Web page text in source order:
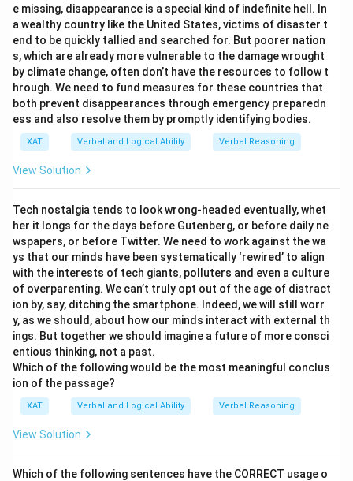
denotes people as "unreflective thinkers," it aligns
with the idea that individuals may struggle to see
how their beliefs are socially conditioned. This
conclusion is consistent with the excerpt.
The inability to criticize one’s belief leads to
indoctrination:The notion of being "unreflective
thinkers" implies a lack of self-criticism or
evaluation of one’s beliefs, which aligns with
indoctrination. Thus, this statement can be
Upon analysis, optionA lot of people end up believing
what they passionately opposeis the statement
that cannot be concluded from the excerpt. The
excerpt discusses the effect of social conditioning on
beliefs but does not imply that people believe what
they passionately oppose.
Download Solution in PDF
e missing, disappearance is a special kind of indefinite hell. In
a wealthy country like the United States, victims of disaster t
end to be quickly tallied and searched for. But poorer nation
s, which are already more vulnerable to the damage wrought
by climate change, often don’t have the resources to follow t
hrough. We need to fund measures for these countries that
both prevent disappearances through emergency preparedn
ess and also resolve them by promptly identifying bodies.
XAT Verbal and Logical Ability Verbal Reasoning
View Solution
Tech nostalgia tends to look wrong-headed eventually, whet
her it longs for the days before Gutenberg, or before daily ne
wspapers, or before Twitter. We need to work against the wa
ys that our minds have been systematically ‘rewired’ to align
with the interests of tech giants, polluters and even a culture
of overparenting. We can’t truly opt out of the age of distract
ion by, say, ditching the smartphone. Indeed, we will still worr
y, as we should, about how our minds interact with external th
ings. But together we should imagine a future of more consci
entious thinking, not a past.
Which of the following would be the most meaningful conclus
ion of the passage?
XAT Verbal and Logical Ability Verbal Reasoning
View Solution
Which of the following sentences have the CORRECT usage o